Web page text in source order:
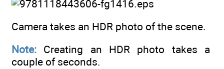
Camera takes an HDR photo of the scene.
Note: Creating an HDR photo takes a
couple of seconds.